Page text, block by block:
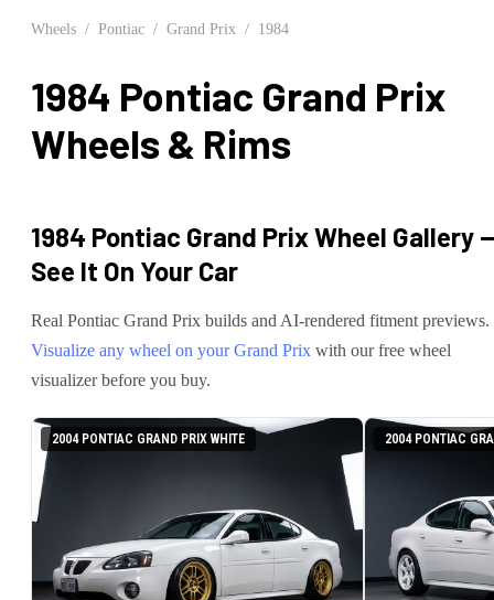
Wheels / Pontiac / Grand Prix / 1984
1984 Pontiac Grand Prix
Wheels & Rims
1984 Pontiac Grand PrixWheel Gallery
See It On Your Car
Real Pontiac Grand Prix builds and AI-rendered fitment previews.
Visualize any wheel on yourGrand Prix with our free wheel
visualizer before you buy.
2004 PONTIAC GRAND PRIX WHITE 2004 PONTIAC